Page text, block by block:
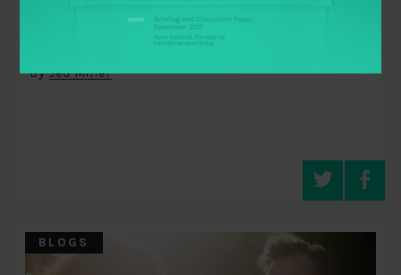
You Are Here: Digital Democracy
Encodes Story into a Map
ByJed Miller
BLOGS